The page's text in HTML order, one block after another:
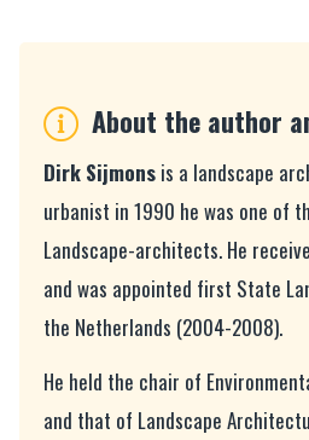
About the author
Dirk Sijmons is a landscape
urbanist in 1990 he was one of
Landscape-architects. He
and was appointed first State
the Netherlands (2004-2008).
He held the chair of
and that of Landscape